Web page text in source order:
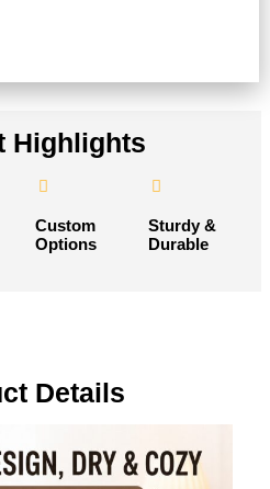
Highlights
Custom
Options
Sturdy &
Durable
Details